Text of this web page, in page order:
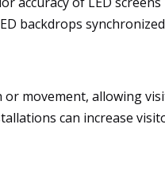
backdrops synchronized
or movement, allowing
can increase